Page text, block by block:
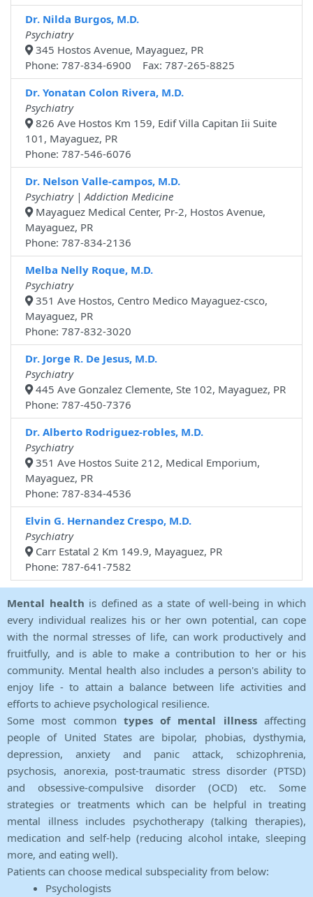
Dr. Nilda Burgos, M.D.
Psychiatry
345 Hostos Avenue, Mayaguez, PR
Phone: 787-834-6900 Fax: 787-265-8825
Dr. Yonatan Colon Rivera, M.D.
Psychiatry
826 Ave Hostos Km 159, Edif Villa Capitan Iii Suite
101, Mayaguez, PR
Phone: 787-546-6076
Dr. Nelson Valle-campos, M.D.
Psychiatry | Addiction Medicine
Mayaguez Medical Center, Pr-2, Hostos Avenue,
Mayaguez, PR
Phone: 787-834-2136
Melba Nelly Roque, M.D.
Psychiatry
351 Ave Hostos, Centro Medico Mayaguez-csco,
Mayaguez, PR
Phone: 787-832-3020
Dr. Jorge R. De Jesus, M.D.
Psychiatry
445 Ave Gonzalez Clemente, Ste 102, Mayaguez, PR
Phone: 787-450-7376
Dr. Alberto Rodriguez-robles, M.D.
Psychiatry
351 Ave Hostos Suite 212, Medical Emporium,
Mayaguez, PR
Phone: 787-834-4536
Elvin G. Hernandez Crespo, M.D.
Psychiatry
Carr Estatal 2 Km 149.9, Mayaguez, PR
Phone: 787-641-7582
Mental health is defined as a state of well-being in which
every individual realizes his or her own potential, can cope
with the normal stresses of life, can work productively and
fruitfully, and is able to make a contribution to her or his
community. Mental health also includes a person's ability to
enjoy life - to attain a balance between life activities and
efforts to achieve psychological resilience.
Some most common types of mental illnessaffecting
people of United States are bipolar, phobias, dysthymia,
depression, anxiety and panic attack, schizophrenia,
psychosis, anorexia, post-traumatic stress disorder (PTSD)
and obsessive-compulsive disorder (OCD) etc. Some
strategies or treatments which can be helpful in treating
mental illness includes psychotherapy (talking therapies),
medication and self-help (reducing alcohol intake, sleeping
more, and eating well).
Patients can choose medical subspeciality from below:
Psychologists